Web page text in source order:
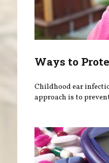
Ways to
Childhood ear
approach is to